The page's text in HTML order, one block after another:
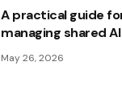
A practical guide
managing shared
May 26, 2026